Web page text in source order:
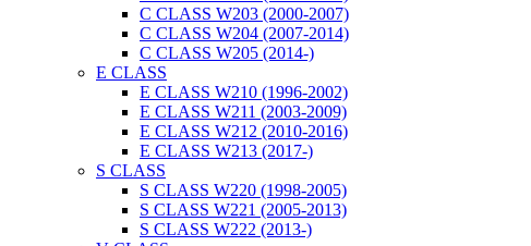
C CLASS W203 (2000-2007)
C CLASS W204 (2007-2014)
C CLASS W205 (2014-)
E CLASS
E CLASS W210 (1996-2002)
E CLASS W211 (2003-2009)
E CLASS W212 (2010-2016)
E CLASS W213 (2017-)
S CLASS
S CLASS W220 (1998-2005)
S CLASS W221 (2005-2013)
S CLASS W222 (2013-)